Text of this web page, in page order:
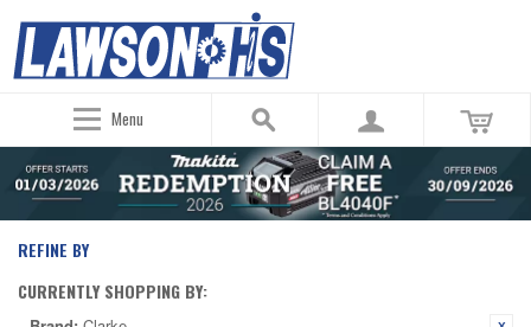
Menu
REFINE BY
CURRENTLY SHOPPING BY: